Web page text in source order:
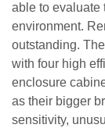
able to evaluate
environment.
outstanding.
with four high
enclosure
as their bigger
sensitivity,